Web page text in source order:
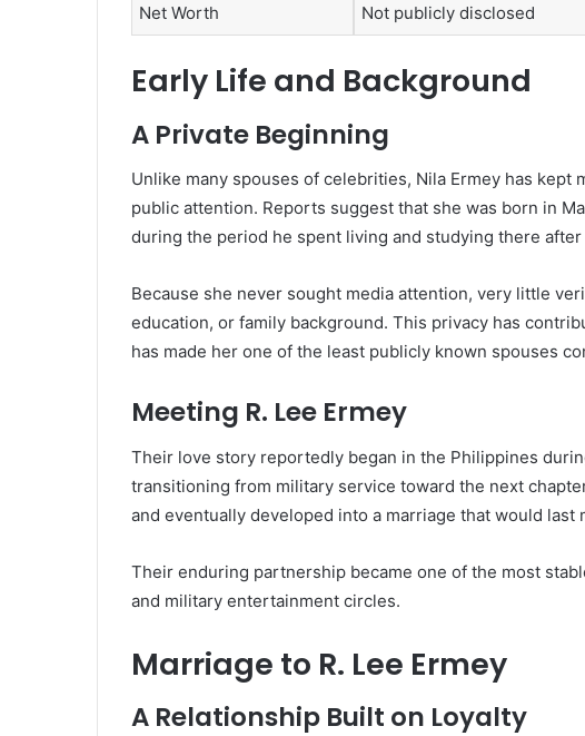
Net Worth Not publicly disclosed
Early Life and Background
A Private Beginning
Unlike many spouses of celebrities, Nila Ermey has kept
public attention. Reports suggest that she was born in
during the period he spent living and studying there
Because she never sought media attention, very little
education, or family background. This privacy has
has made her one of the least publicly known spouses
Meeting R. Lee Ermey
Their love story reportedly began in the Philippines
transitioning from military service toward the next
and eventually developed into a marriage that would last
Their enduring partnership became one of the most
and military entertainment circles.
Marriage to R. Lee Ermey
A Relationship Built on Loyalty